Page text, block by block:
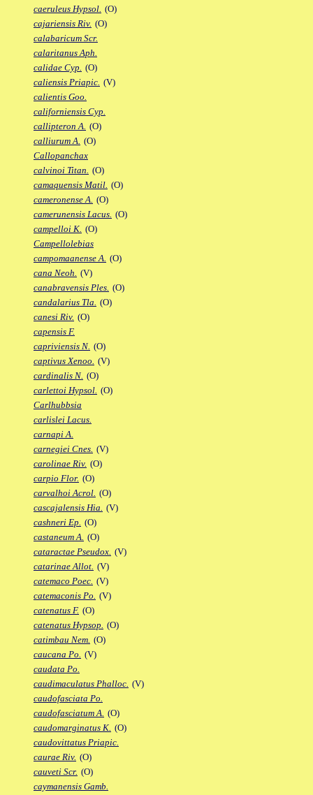
caeruleus Hypsol. (O)
cajariensis Riv. (O)
calabaricum Scr.
calaritanus Aph.
calidae Cyp. (O)
caliensis Priapic. (V)
calientis Goo.
californiensis Cyp.
callipteron A. (O)
calliurum A. (O)
Callopanchax
calvinoi Titan. (O)
camaquensis Matil. (O)
cameronense A. (O)
camerunensis Lacus. (O)
campelloi K. (O)
Campellolebias
campomaanense A. (O)
cana Neoh. (V)
canabravensis Ples. (O)
candalarius Tla. (O)
canesi Riv. (O)
capensis F.
capriviensis N. (O)
captivus Xenoo. (V)
cardinalis N. (O)
carlettoi Hypsol. (O)
Carlhubbsia
carlislei Lacus.
carnapi A.
carnegiei Cnes. (V)
carolinae Riv. (O)
carpio Flor. (O)
carvalhoi Acrol. (O)
cascajalensis Hia. (V)
cashneri Ep. (O)
castaneum A. (O)
cataractae Pseudox. (V)
catarinae Allot. (V)
catemaco Poec. (V)
catemaconis Po. (V)
catenatus F. (O)
catenatus Hypsop. (O)
catimbau Nem. (O)
caucana Po. (V)
caudata Po.
caudimaculatus Phalloc. (V)
caudofasciata Po.
caudofasciatum A. (O)
caudomarginatus K. (O)
caudovittatus Priapic.
caurae Riv. (O)
cauveti Scr. (O)
caymanensis Gamb.